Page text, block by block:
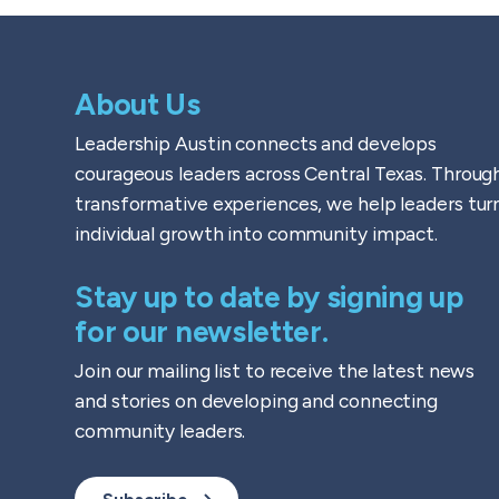
About Us
Leadership Austin connects and develops
courageous leaders across Central Texas.
transformative experiences, we help leaders
individual growth into community impact.
Stay up to date by signing up
for our newsletter.
Join our mailing list to receive the latest news
and stories on developing and connecting
community leaders.